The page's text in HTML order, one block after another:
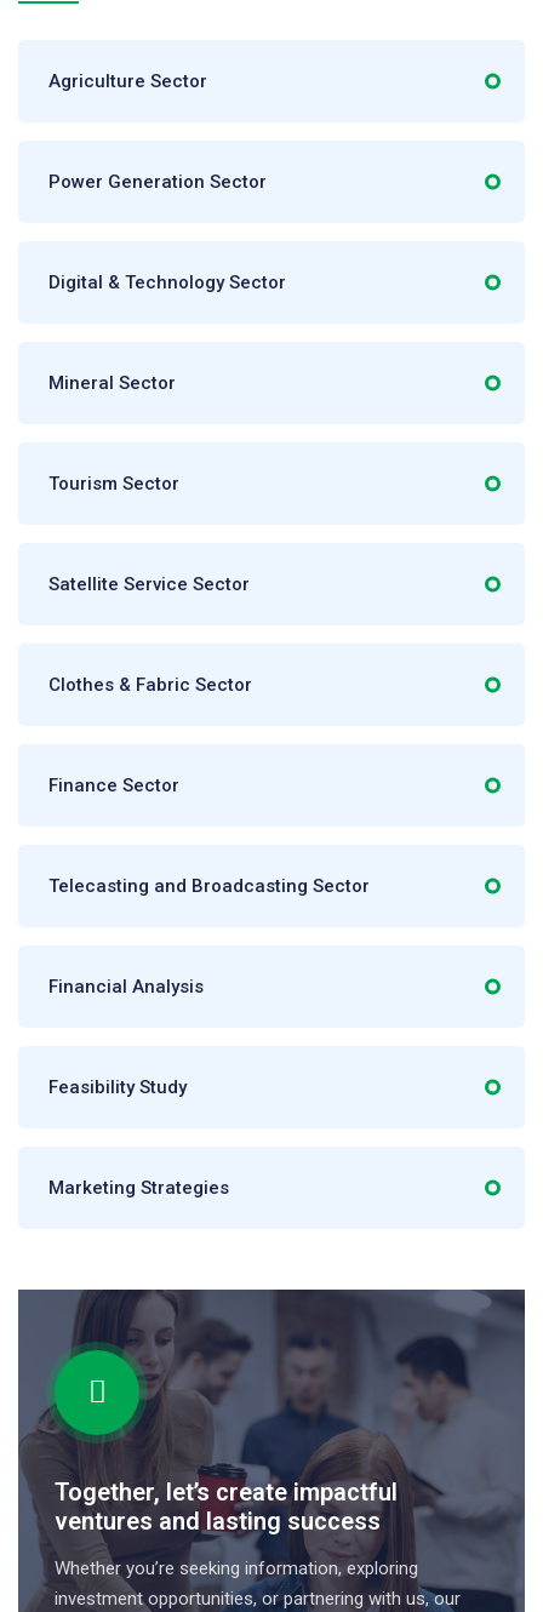
Agriculture Sector
Power Generation Sector
Digital & Technology Sector
Mineral Sector
Tourism Sector
Satellite Service Sector
Clothes & Fabric Sector
Finance Sector
Telecasting and Broadcasting Sector
Financial Analysis
Feasibility Study
Marketing Strategies
Together, let’s create impactful
ventures and lasting success
Whether you’re seeking information, exploring
investment opportunities, or partnering with us, our